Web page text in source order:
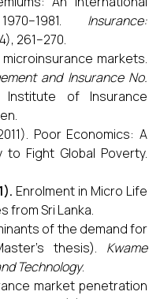
Insurance:
261–270.
microinsurance markets.
and Insurance No.
Institute of Insurance
Poor Economics: A
Fight Global Poverty.
Enrolment in Micro Life
from Sri Lanka.
of the demand for
thesis). Kwame
Technology.
market penetration